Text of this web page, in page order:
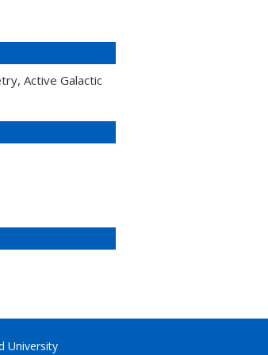
Active Galactic
University